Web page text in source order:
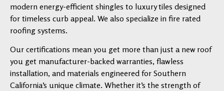
modern energy-efficient shingles to luxury tiles designed
for timeless curb appeal. We also specialize in fire rated
roofing systems.
Our certifications mean you get more than just a new roof
you get manufacturer-backed warranties, flawless
installation, and materials engineered for Southern
California’s unique climate. Whether it’s the strength of